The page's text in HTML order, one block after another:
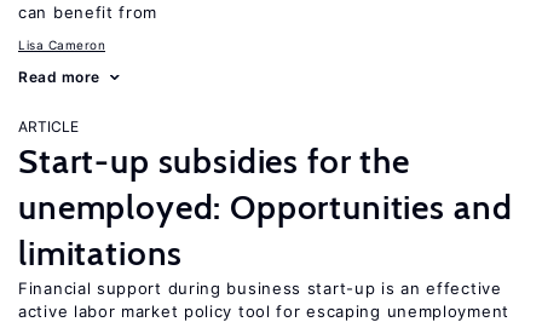
can benefit from
Lisa Cameron
Read more
ARTICLE
Start-up subsidies for the
unemployed: Opportunities and
limitations
Financial support during business start-up is an effective
active labor market policy tool for escaping unemployment